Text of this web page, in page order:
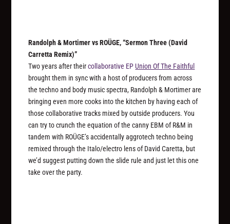
Randolph & Mortimer vs ROÜGE, “Sermon Three (David
Carretta Remix)”
Two years after theircollaborative EPUnion Of The Faithful
brought them in sync with a host of producers from across
the techno and body music spectra, Randolph & Mortimer are
bringing even more cooks into the kitchen by having each of
those collaborative tracks mixed by outside producers. You
can try to crunch the equation of the canny EBM of R&M in
tandem with ROÜGE’s accidentally aggrotech techno being
remixed through the Italo/electro lens of David Caretta, but
we’d suggest putting down the slide rule and just let this one
take over the party.